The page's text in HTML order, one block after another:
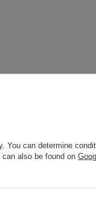
. You can determine
also be found on